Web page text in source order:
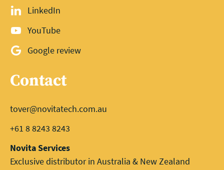
LinkedIn
YouTube
Google review
Contact
tover@novitatech.com.au
+61 8 8243 8243
Novita Services
Exclusive distributor in Australia & New Zealand